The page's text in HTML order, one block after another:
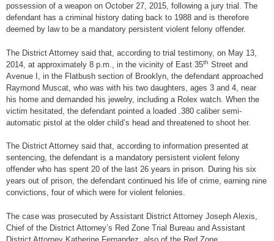
possession of a weapon on October 27, 2015, following a jury trial. The
defendant has a criminal history dating back to 1988 and is therefore
deemed by law to be a mandatory persistent violent felony offender.
The District Attorney said that, according to trial testimony, on May 13,
2014, at approximately 8 p.m., in the vicinity of East 35th Street and
Avenue I, in the Flatbush section of Brooklyn, the defendant approached
Raymond Muscat, who was with his two daughters, ages 3 and 4, near
his home and demanded his jewelry, including a Rolex watch. When the
victim hesitated, the defendant pointed a loaded .380 caliber semi-
automatic pistol at the older child’s head and threatened to shoot her.
The District Attorney said that, according to information presented at
sentencing, the defendant is a mandatory persistent violent felony
offender who has spent 20 of the last 26 years in prison. During his six
years out of prison, the defendant continued his life of crime, earning nine
convictions, four of which were for violent felonies.
The case was prosecuted by Assistant District Attorney Joseph Alexis,
Chief of the District Attorney’s Red Zone Trial Bureau and Assistant